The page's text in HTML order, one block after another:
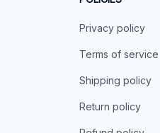
Privacy policy
Terms of service
Shipping policy
Return policy